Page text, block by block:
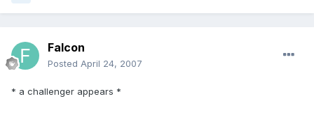
Falcon
Posted April 24, 2007
* a challenger appears *